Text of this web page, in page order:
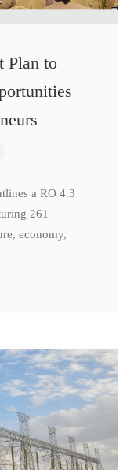
Plan to
a RO 4.3
261
economy,